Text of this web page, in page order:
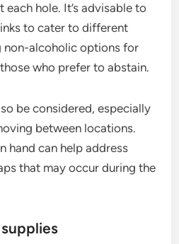
hole. It’s advisable to
to cater to different
non-alcoholic options for
who prefer to abstain.
be considered, especially
between locations.
hand can help address
that may occur during the